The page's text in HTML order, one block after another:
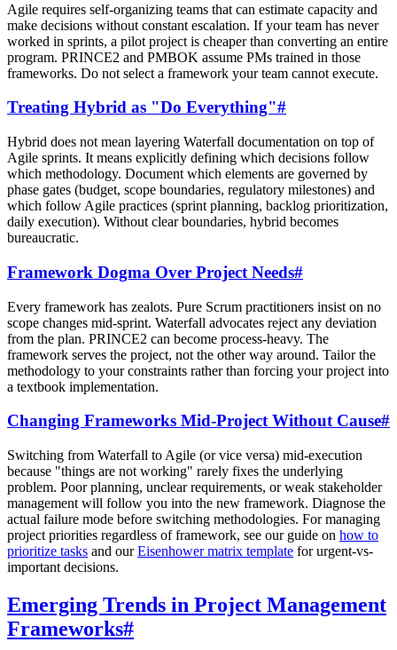
Agile requires self-organizing teams that can estimate capacity and
make decisions without constant escalation. If your team has never
worked in sprints, a pilot project is cheaper than converting an entire
program. PRINCE2 and PMBOK assume PMs trained in those
frameworks. Do not select a framework your team cannot execute.
Treating Hybrid as "Do Everything"#
Hybrid does not mean layering Waterfall documentation on top of
Agile sprints. It means explicitly defining which decisions follow
which methodology. Document which elements are governed by
phase gates (budget, scope boundaries, regulatory milestones) and
which follow Agile practices (sprint planning, backlog prioritization,
daily execution). Without clear boundaries, hybrid becomes
bureaucratic.
Framework Dogma Over Project Needs#
Every framework has zealots. Pure Scrum practitioners insist on no
scope changes mid-sprint. Waterfall advocates reject any deviation
from the plan. PRINCE2 can become process-heavy. The
framework serves the project, not the other way around. Tailor the
methodology to your constraints rather than forcing your project into
a textbook implementation.
Changing Frameworks Mid-Project Without Cause#
Switching from Waterfall to Agile (or vice versa) mid-execution
because "things are not working" rarely fixes the underlying
problem. Poor planning, unclear requirements, or weak stakeholder
management will follow you into the new framework. Diagnose the
actual failure mode before switching methodologies. For managing
project priorities regardless of framework, see our guide on how to
prioritize tasks and ourEisenhower matrix template for urgent-vs-
important decisions.
Emerging Trends in Project Management
Frameworks#